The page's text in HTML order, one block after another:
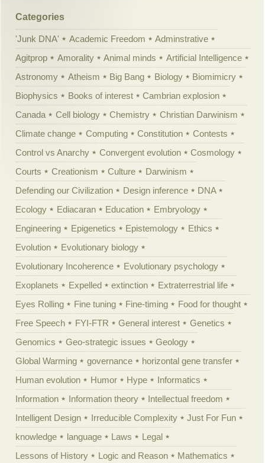
Categories
'Junk DNA' Academic Freedom
Adminstrative
Agitprop
Amorality Animal minds
Artificial Intelligence
Astronomy
Atheism Big Bang Biology
Biomimicry
Biophysics
Books of interest
Cambrian explosion
Canada
Cell biology Chemistry
Christian Darwinism
Climate change
Computing Constitution
Contests
Control vs Anarchy
Convergent evolution
Cosmology
Courts
Creationism Culture
Darwinism
Defending our Civilization
Design inference
DNA
Ecology
Ediacaran Education
Embryology
Engineering
Epigenetics Epistemology
Ethics
Evolution
Evolutionary biology
Evolutionary Incoherence
Evolutionary psychology
Exoplanets
Expelled extinction
Extraterrestrial life
Eyes Rolling
Fine tuning Fine-timing
Food for thought
Free Speech
FYI-FTR General interest
Genetics
Genomics
Geo-strategic issues
Geology
Global Warming
governance
horizontal gene transfer
Human evolution
Humor Hype
Informatics
Information
Information theory
Intellectual freedom
Intelligent Design
Irreducible Complexity
Just For Fun
knowledge
language Laws
Legal
Lessons of History
Logic and Reason
Mathematics